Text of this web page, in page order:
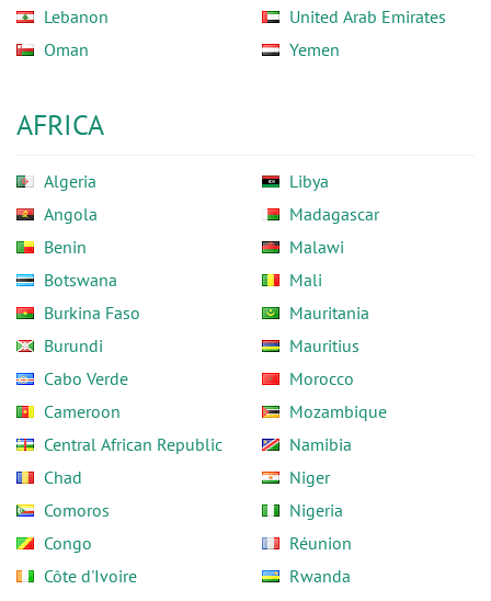
Lebanon
Oman
United Arab Emirates
Yemen
AFRICA
Algeria
Angola
Benin
Botswana
Burkina Faso
Burundi
Cabo Verde
Cameroon
Central African Republic
Chad
Comoros
Congo
Côte d'Ivoire
Libya
Madagascar
Malawi
Mali
Mauritania
Mauritius
Morocco
Mozambique
Namibia
Niger
Nigeria
Réunion
Rwanda